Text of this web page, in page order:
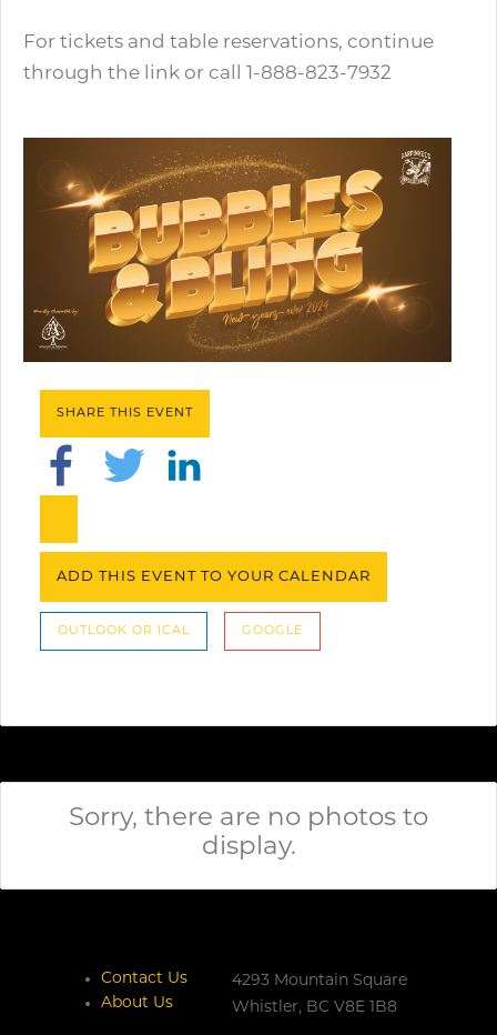
For tickets and table reservations, continue
through the link or call 1-888-823-7932
SHARE THIS EVENT
ADD THIS EVENT TO YOUR CALENDAR
OUTLOOK OR ICAL GOOGLE
Sorry, there are no photos to
display.
Contact Us
About Us
4293 Mountain Square
Whistler, BC V8E 1B8